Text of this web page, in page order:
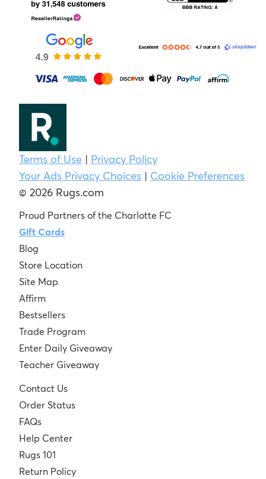
Terms of Use | Privacy Policy
Your Ads Privacy Choices | Cookie Preferences
© 2026 Rugs.com
Proud Partners of the Charlotte FC
Gift Cards
Blog
Store Location
Site Map
Affirm
Bestsellers
Trade Program
Enter Daily Giveaway
Teacher Giveaway
Contact Us
Order Status
FAQs
Help Center
Rugs 101
Return Policy